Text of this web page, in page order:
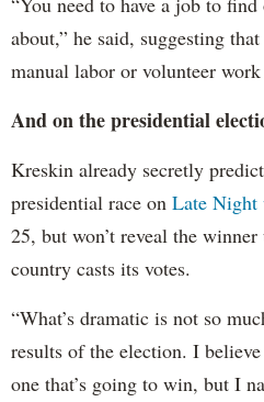
about,” he said, suggesting
manual labor or volunteer work
And on the presidential
Kreskin already secretly
presidential race on Late Night
25, but won’t reveal the
country casts its votes.
“What’s dramatic is not so
results of the election. I
one that’s going to win, but I